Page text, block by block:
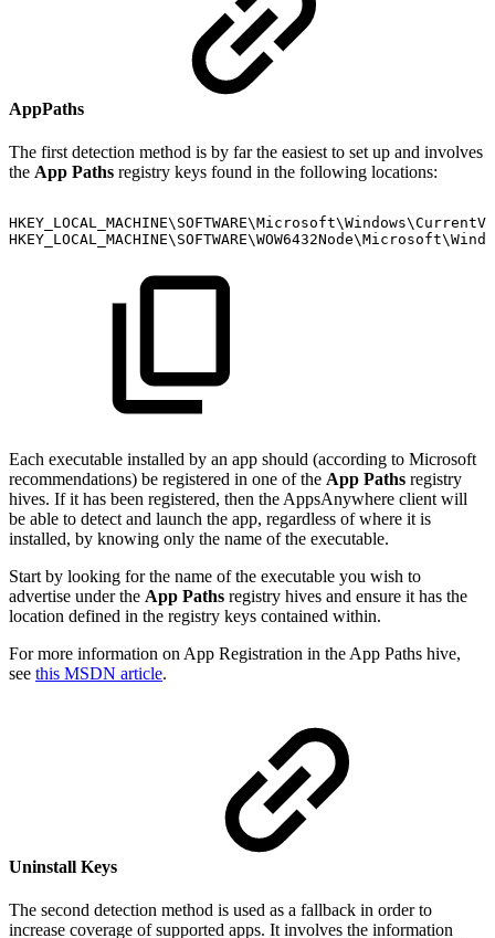
AppPaths
The first detection method is by far the easiest to set up and involves
the App Paths registry keys found in the following locations:
Each executable installed by an app should (according to Microsoft
recommendations) be registered in one of the App Paths registry
hives. If it has been registered, then the AppsAnywhere client will
be able to detect and launch the app, regardless of where it is
installed, by knowing only the name of the executable.
Start by looking for the name of the executable you wish to
advertise under the App Paths registry hives and ensure it has the
location defined in the registry keys contained within.
For more information on App Registration in the App Paths hive,
see this MSDN article.
Uninstall Keys
The second detection method is used as a fallback in order to
increase coverage of supported apps. It involves the information